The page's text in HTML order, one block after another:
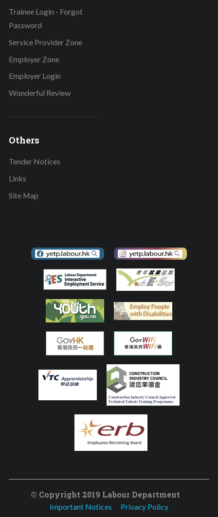
Trainee Login - Forgot
Password
Service Provider Zone
Employer Zone
Employer Login
Wonderful Review
Others
Tender Notices
Links
Site Map
© Copyright 2019 Labour Department
Important Notices Privacy Policy